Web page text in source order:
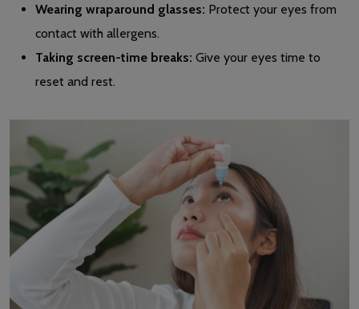
Wearing wraparound glasses: Protect your eyes from
contact with allergens.
Taking screen-time breaks: Give your eyes time to
reset and rest.